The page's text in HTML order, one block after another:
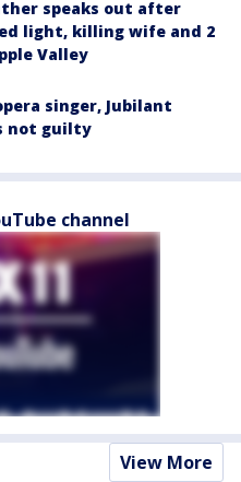
speaks out after
light, killing wife and 2
Valley
singer, Jubilant
not guilty
channel
View More